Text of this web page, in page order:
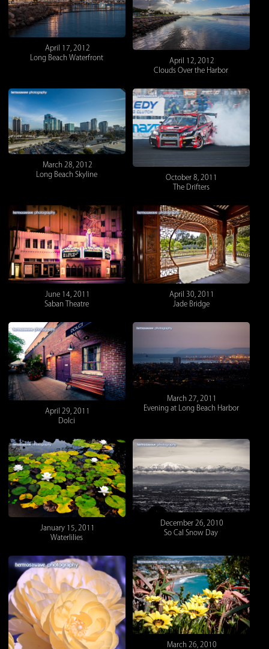
April 17, 2012
Long Beach Waterfront
April 12, 2012
Clouds Over the Harbor
March 28, 2012
Long Beach Skyline
October 8, 2011
The Drifters
June 14, 2011
Saban Theatre
April 30, 2011
Jade Bridge
April 29, 2011
Dolci
March 27, 2011
Evening at Long Beach Harbor
January 15, 2011
Waterlilies
December 26, 2010
So Cal Snow Day
March 26, 2010